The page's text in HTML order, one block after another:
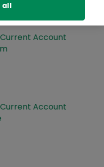
Account
Account
all